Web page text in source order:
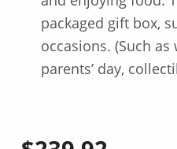
packaged gift box,
occasions. (Such
parents’ day,